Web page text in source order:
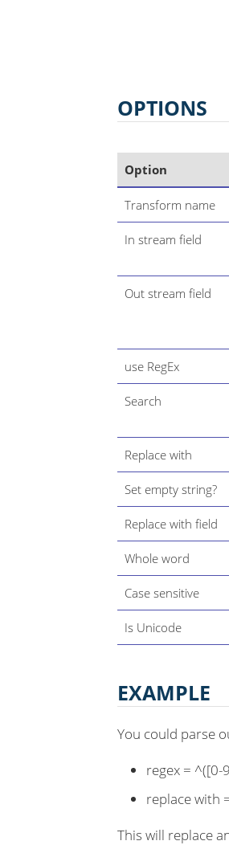
OPTIONS
Option
Transform name
In stream field
Out stream field
use RegEx
Search
Replace with
Set empty string?
Replace with field
Whole word
Case sensitive
Is Unicode
EXAMPLE
You could parse
regex = ^([0-
replace with
This will replace